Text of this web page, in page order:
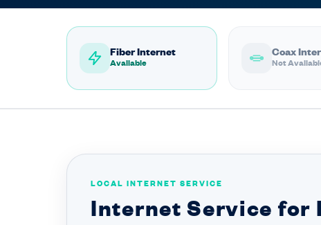
Fiber Internet
Available
Coax
Not
LOCAL INTERNET SERVICE
Internet Service for